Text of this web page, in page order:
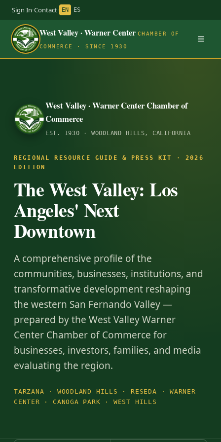
Sign In·Contact· EN ES
West Valley · Warner Center CHAMBER OF
COMMERCE · SINCE 1930
West Valley · Warner Center Chamber of
Commerce
EST. 1930 · WOODLAND HILLS, CALIFORNIA
REGIONAL RESOURCE GUIDE & PRESS KIT · 2026
EDITION
The West Valley: Los
Angeles' Next
Downtown
A comprehensive profile of the
communities, businesses, institutions, and
transformative development reshaping
the western San Fernando Valley —
prepared by the West Valley Warner
Center Chamber of Commerce for
businesses, investors, families, and media
evaluating the region.
TARZANA · WOODLAND HILLS · RESEDA · WARNER
CENTER · CANOGA PARK · WEST HILLS